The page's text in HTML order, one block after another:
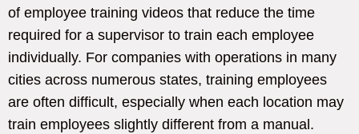
of employee training videos that reduce the time
required for a supervisor to train each employee
individually. For companies with operations in many
cities across numerous states, training employees
are often difficult, especially when each location may
train employees slightly different from a manual.